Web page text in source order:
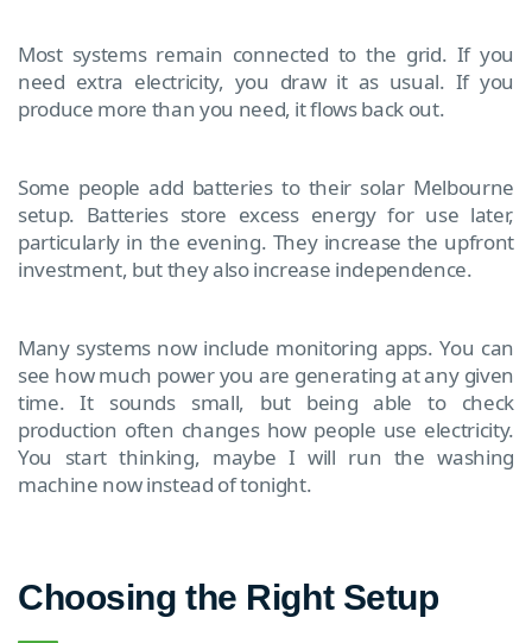
Most systems remain connected to the grid. If you
need extra electricity, you draw it as usual. If you
produce more than you need, it flows back out.
Some people add batteries to their solar Melbourne
setup. Batteries store excess energy for use later,
particularly in the evening. They increase the upfront
investment, but they also increase independence.
Many systems now include monitoring apps. You can
see how much power you are generating at any given
time. It sounds small, but being able to check
production often changes how people use electricity.
You start thinking, maybe I will run the washing
machine now instead of tonight.
Choosing the Right Setup